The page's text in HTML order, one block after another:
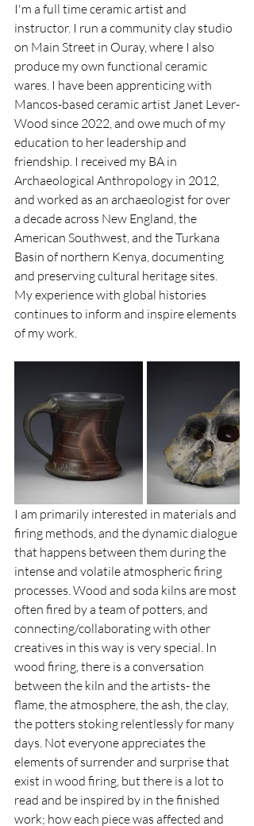
I'm a full time ceramic artist and
instructor. I run a community clay studio
on Main Street in Ouray, where I also
produce my own functional ceramic
wares. I have been apprenticing with
Mancos-based ceramic artist Janet Lever-
Wood since 2022, and owe much of my
education to her leadership and
friendship. I received my BA in
Archaeological Anthropology in 2012,
and worked as an archaeologist for over
a decade across New England, the
American Southwest, and the Turkana
Basin of northern Kenya, documenting
and preserving cultural heritage sites.
My experience with global histories
continues to inform and inspire elements
of my work.
I am primarily interested in materials and
firing methods, and the dynamic dialogue
that happens between them during the
intense and volatile atmospheric firing
processes. Wood and soda kilns are most
often fired by a team of potters, and
connecting/collaborating with other
creatives in this way is very special. In
wood firing, there is a conversation
between the kiln and the artists- the
flame, the atmosphere, the ash, the clay,
the potters stoking relentlessly for many
days. Not everyone appreciates the
elements of surrender and surprise that
exist in wood firing, but there is a lot to
read and be inspired by in the finished
work; how each piece was affected and